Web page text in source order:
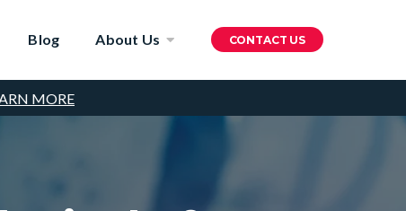
Blog About Us CONTACT US
MORE